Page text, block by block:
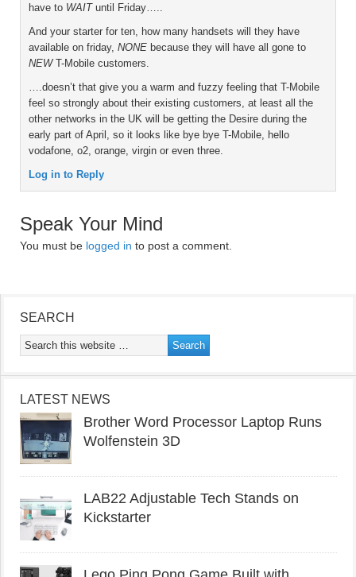
have to WAITuntil Friday…..
And your starter for ten, how many handsets will they have
available on friday, NONE because they will have all gone to
NEWT-Mobile customers.
….doesn’t that give you a warm and fuzzy feeling that T-Mobile
feel so strongly about their existing customers, at least all the
other networks in the UK will be getting the Desire during the
early part of April, so it looks like bye bye T-Mobile, hello
vodafone, o2, orange, virgin or even three.
Log in to Reply
Speak Your Mind
You must be logged in to post a comment.
SEARCH
LATEST NEWS
Brother Word Processor Laptop Runs
Wolfenstein 3D
LAB22 Adjustable Tech Stands on
Kickstarter